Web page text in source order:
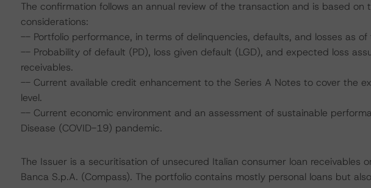
The confirmation follows an annual review of the transaction and is based on
considerations:
-- Portfolio performance, in terms of delinquencies, defaults, and losses as
-- Probability of default (PD), loss given default (LGD), and expected loss
receivables.
-- Current available credit enhancement to the Series A Notes to cover the
level.
-- Current economic environment and an assessment of sustainable
Disease (COVID-19) pandemic.
The Issuer is a securitisation of unsecured Italian consumer loan receivables
Banca S.p.A. (Compass). The portfolio contains mostly personal loans but